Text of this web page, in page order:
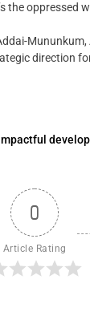
the
direction
0
Article Rating